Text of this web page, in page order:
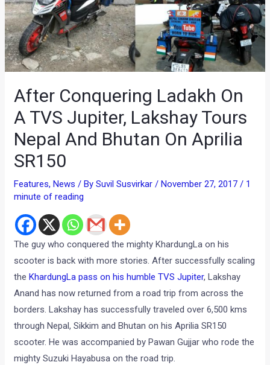
After Conquering Ladakh On
A TVS Jupiter, Lakshay Tours
Nepal And Bhutan On Aprilia
SR150
Features,News / BySuvil Susvirkar /November 27, 2017 / 1
minute of reading
The guy who conquered the mighty KhardungLa on his
scooter is back with more stories. After successfully scaling
theKhardungLa pass on his humble TVS Jupiter, Lakshay
Anand has now returned from a road trip from across the
borders. Lakshay has successfully traveled over 6,500 kms
through Nepal, Sikkim and Bhutan on his Aprilia SR150
scooter. He was accompanied by Pawan Gujjar who rode the
mighty Suzuki Hayabusa on the road trip.